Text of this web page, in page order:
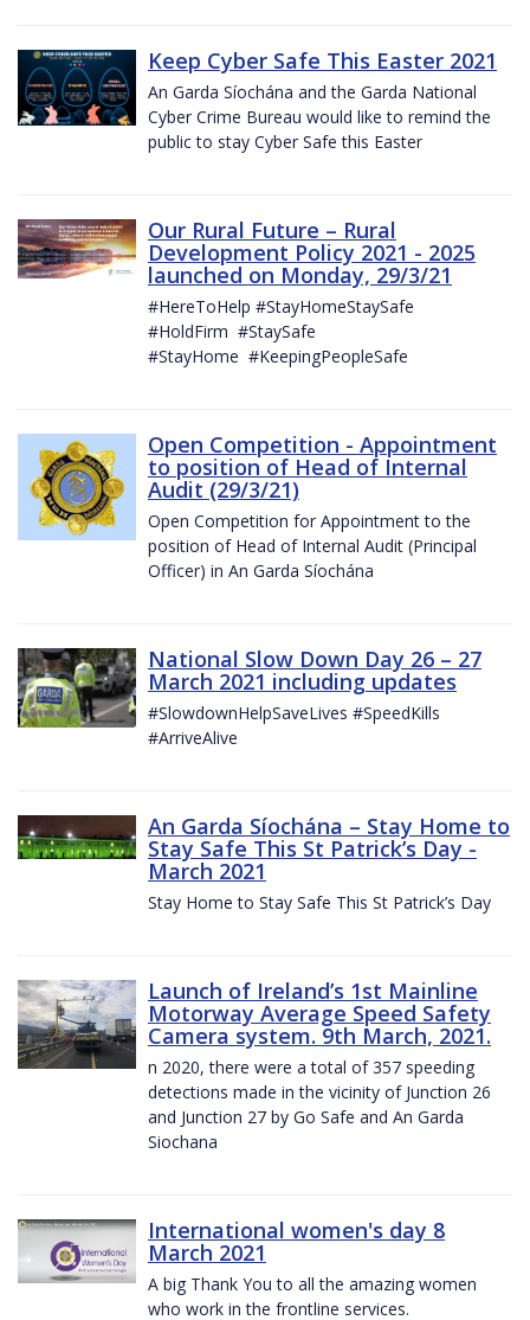
Keep Cyber Safe This Easter 2021
An Garda Síochána and the Garda National
Cyber Crime Bureau would like to remind the
public to stay Cyber Safe this Easter
Our Rural Future – Rural
Development Policy 2021 - 2025
launched on Monday, 29/3/21
#HereToHelp #StayHomeStaySafe
#HoldFirm #StaySafe
#StayHome #KeepingPeopleSafe
Open Competition - Appointment
to position of Head of Internal
Audit (29/3/21)
Open Competition for Appointment to the
position of Head of Internal Audit (Principal
Officer) in An Garda Síochána
National Slow Down Day 26 – 27
March 2021 including updates
#SlowdownHelpSaveLives #SpeedKills
#ArriveAlive
An Garda Síochána – Stay Home to
Stay Safe This St Patrick’s Day -
March 2021
Stay Home to Stay Safe This St Patrick’s Day
Launch of Ireland’s 1st Mainline
Motorway Average Speed Safety
Camera system. 9th March, 2021.
n 2020, there were a total of 357 speeding
detections made in the vicinity of Junction 26
and Junction 27 by Go Safe and An Garda
Siochana
International women's day 8
March 2021
A big Thank You to all the amazing women
who work in the frontline services.